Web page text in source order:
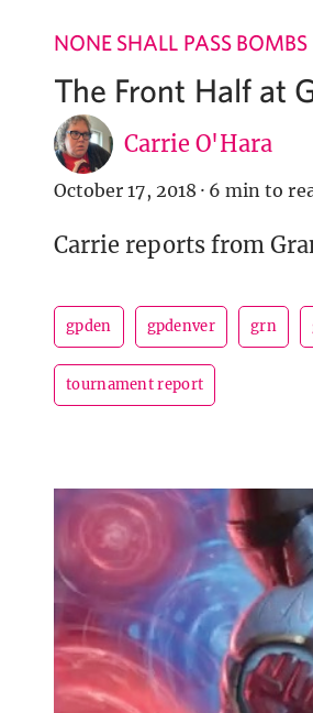
NONE SHALL PASS BOMBS
The Front Half at
Carrie O'Hara
October 17, 2018 · 6 min to
Carrie reports from
gpden gpdenver grn
tournament report